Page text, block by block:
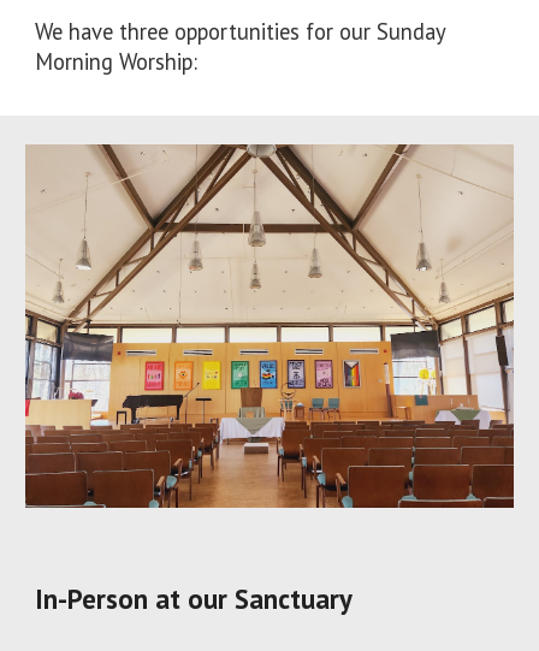
We have three opportunities for our Sunday
Morning Worship:
In-Person at our Sanctuary